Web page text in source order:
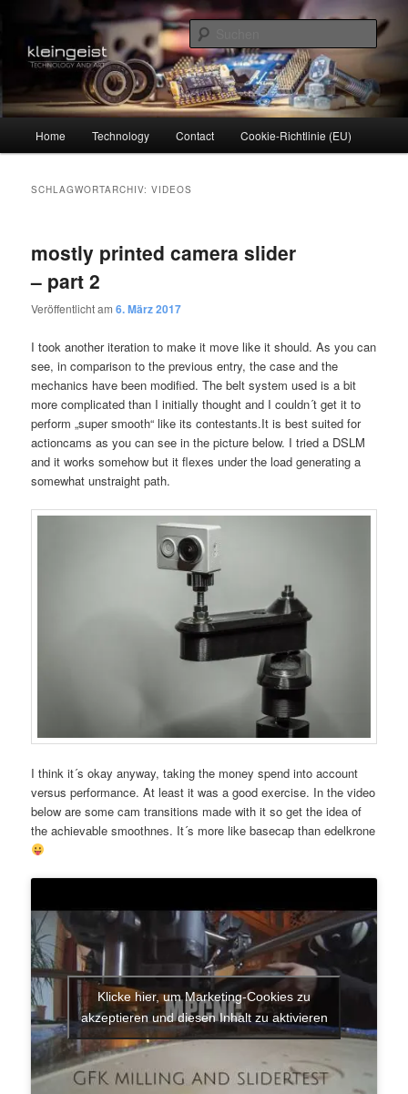
Inhalt
springen
Inhalt
springenkleingeist
Technology and Art
Home Technology Contact Cookie-Richtlinie (EU)
SCHLAGWORTARCHIV:VIDEOS
mostly printed camera slider
– part 2
Veröffentlicht am6. März 2017
I took another iteration to make it move like it should. As you can
see, in comparison to the previous entry, the case and the
mechanics have been modified. The belt system used is a bit
more complicated than I initially thought and I couldn´t get it to
perform „super smooth“ like its contestants.It is best suited for
actioncams as you can see in the picture below. I tried a DSLM
and it works somehow but it flexes under the load generating a
somewhat unstraight path.
I think it´s okay anyway, taking the money spend into account
versus performance. At least it was a good exercise. In the video
below are some cam transitions made with it so get the idea of
the achievable smoothnes. It´s more like basecap than edelkrone
Klicke hier, um Marketing-Cookies zu
akzeptieren und diesen Inhalt zu aktivieren